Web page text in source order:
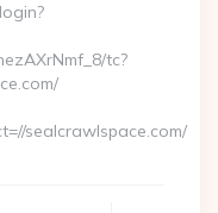
tc?
sealcrawlspace.com/